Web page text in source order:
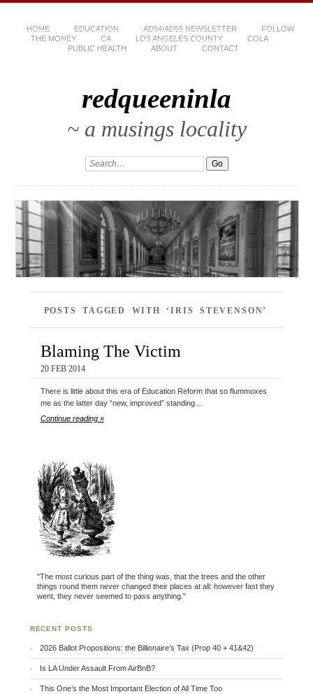
HOME EDUCATION AD54/AD55 NEWSLETTER
FOLLOW
THE MONEY
CA LOS ANGELES COUNTY
COLA
PUBLIC HEALTH
ABOUT CONTACT
redqueeninla
~ a musings locality
POSTS TAGGED WITH ‘IRIS STEVENSON’
Blaming The Victim
20 FEB 2014
There is little about this era of Education Reform that so flummoxes
me as the latter day “new, improved” standing…
Continue reading »
"The most curious part of the thing was, that the trees and the other
things round them never changed their places at all: however fast they
went, they never seemed to pass anything."
RECENT POSTS
2026 Ballot Propositions: the Billionaire’s Tax (Prop 40 + 41&42)
Is LA Under Assault From AirBnB?
This One’s the Most Important Election of All Time Too